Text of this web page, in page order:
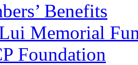
Benefits
Memorial
Foundation